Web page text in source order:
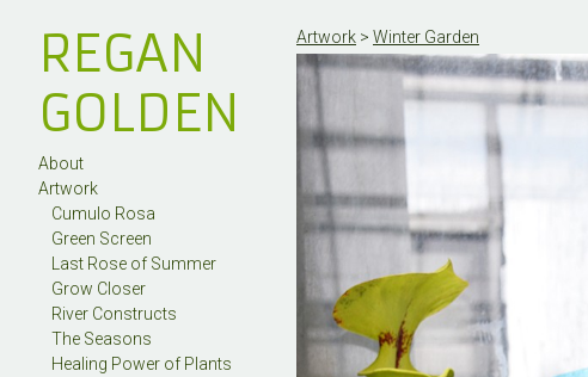
REGAN
GOLDEN
About
Artwork
Cumulo Rosa
Green Screen
Last Rose of Summer
Grow Closer
River Constructs
The Seasons
Healing Power of Plants
Artwork > Winter Garden